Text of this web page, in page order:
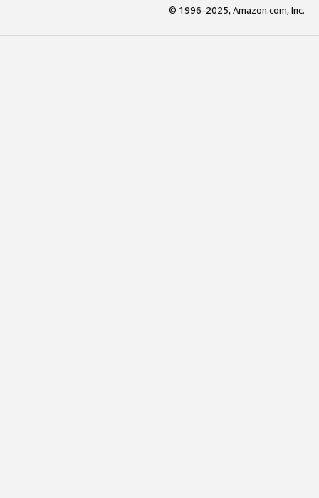
© 1996-2025, Amazon.com, Inc.